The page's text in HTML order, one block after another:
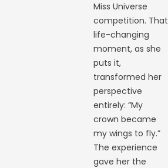
Miss Universe
competition. That
life-changing
moment, as she
puts it,
transformed her
perspective
entirely: “My
crown became
my wings to fly.”
The experience
gave her the